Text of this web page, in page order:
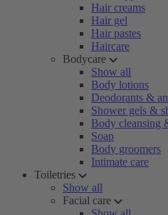
Hair creams
Hair gel
Hair pastes
Haircare
Bodycare
Show all
Body lotions
Deodorants &
Shower gels &
Body cleansing
Soap
Body groomers
Intimate care
Toiletries
Show all
Facial care